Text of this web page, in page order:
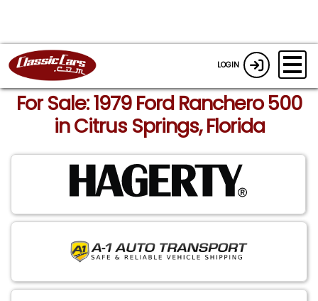
LOGIN
For Sale: 1979 Ford Ranchero 500
in Citrus Springs, Florida